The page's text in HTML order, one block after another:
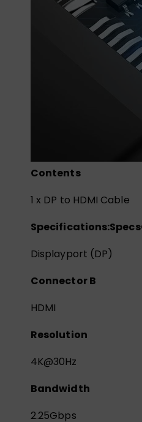
Contents
1 x DP to HDMI Cable
Specifications:Specs
Displayport (DP)
Connector B
HDMI
Resolution
4K@30Hz
Bandwidth
2.25Gbps